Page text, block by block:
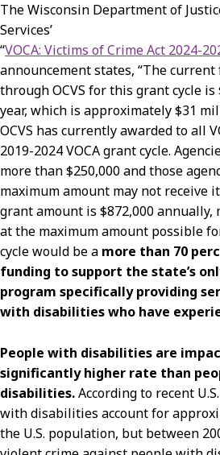
The Wisconsin Department of
Services’
“VOCA: Victims of Crime Act 2024-
announcement states, “The
through OCVS for this grant cycle
year, which is approximately $31
OCVS has currently awarded to all
2019-2024 VOCA grant cycle.
more than $250,000 and those
maximum amount may not receive
grant amount is $872,000 annually,
at the maximum amount possible
cycle would be a more than 70
funding to support the state’s
program specifically providing
with disabilities who have
People with disabilities are
significantly higher rate than
disabilities.According to recent
with disabilities account for
the U.S. population, but between